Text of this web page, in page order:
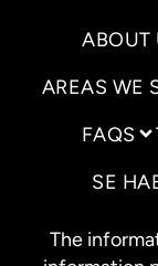
ABOUT
AREAS WE
FAQS
SE
The